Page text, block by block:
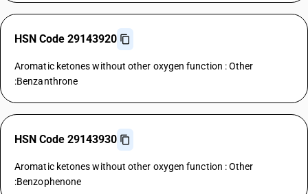
HSN Code 29143920
Aromatic ketones without other oxygen function : Other
:Benzanthrone
HSN Code 29143930
Aromatic ketones without other oxygen function : Other
:Benzophenone